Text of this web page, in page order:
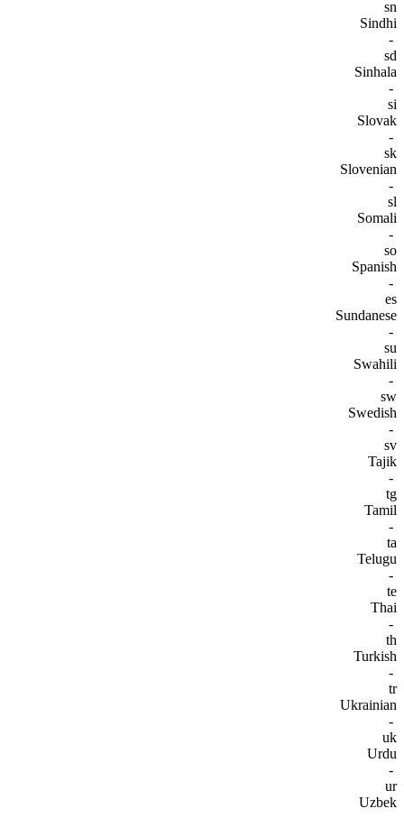
sn
Sindhi
-
sd
Sinhala
-
si
Slovak
-
sk
Slovenian
-
sl
Somali
-
so
Spanish
-
es
Sundanese
-
su
Swahili
-
sw
Swedish
-
sv
Tajik
-
tg
Tamil
-
ta
Telugu
-
te
Thai
-
th
Turkish
-
tr
Ukrainian
-
uk
Urdu
-
ur
Uzbek